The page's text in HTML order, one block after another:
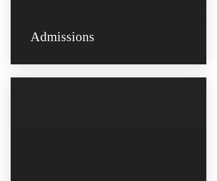
Admissions